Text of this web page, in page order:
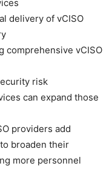
delivery of vCISO
comprehensive vCISO
risk
can expand those
providers add
broaden their
more personnel